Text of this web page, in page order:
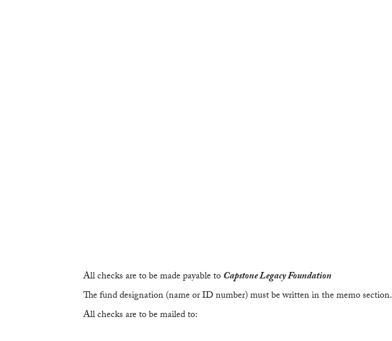
All checks are to be made payable toCapstone Legacy Foundation
The fund designation (name or ID number) must be written in the memo section.
All checks are to be mailed to: